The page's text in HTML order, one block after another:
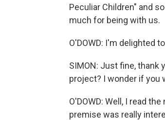
Peculiar Children" and
much for being with us.
O'DOWD: I'm delighted
SIMON: Just fine, thank
project? I wonder if you
O'DOWD: Well, I read
premise was really